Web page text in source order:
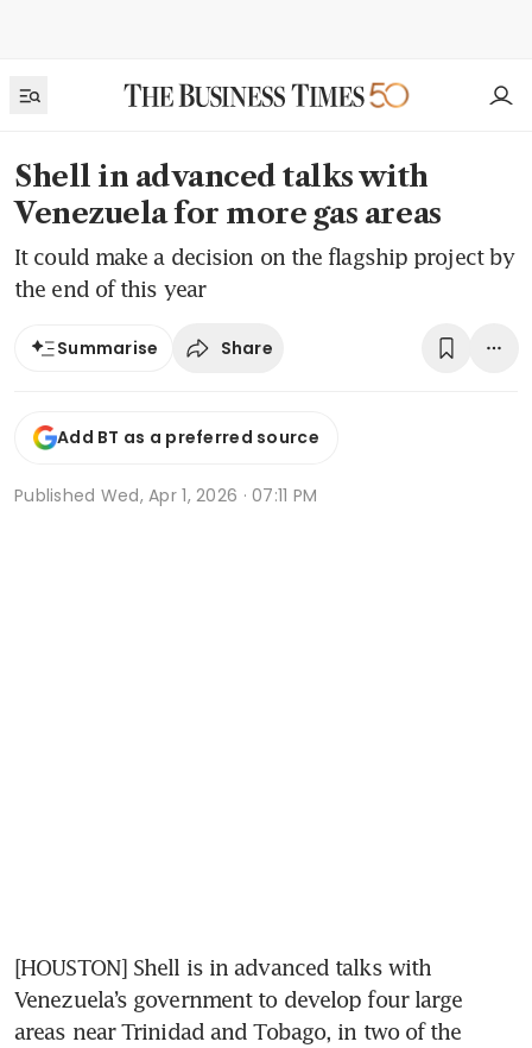
Shell in advanced talks with
Venezuela for more gas areas
It could make a decision on the flagship project by
the end of this year
Summarise Share
Add BT as a preferred source
Published Wed, Apr 1, 2026 · 07:11 PM
[HOUSTON] Shell is in advanced talks with
Venezuela’s government to develop four large
areas near Trinidad and Tobago, in two of the